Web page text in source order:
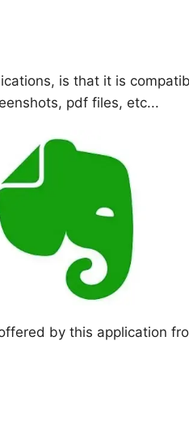
is that it is
pdf files, etc...
by this application